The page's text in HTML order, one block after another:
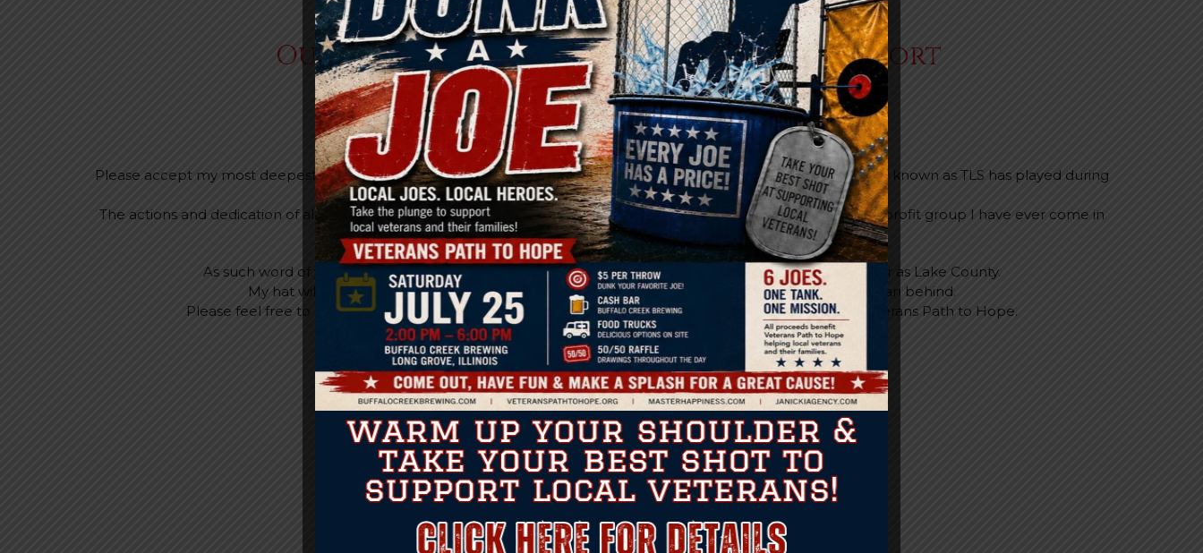
100+
Outdoors Programs
1,100+
Veterans Peer Support
Letter of Appreciation
Please accept my most deepest appreciation for the unwavering attention to detail “Veteran Path To Hope” formally known as TLS has played during
my previous court cases, as well as providing me food & counseling during this time.
The actions and dedication of all employees has left a huge impression on my life. These tasks went above any non-profit group I have ever come in
contact with.
As such word of your skills to compartmentalize unforseen amounts of information has reached as far as Lake County.
My hat will forever be off to the dedication and unselfish attitude toward never leaving a Veteran behind.
Please feel free to call or contact me anytime if you need expounding on the elite performance of Veterans Path to Hope.
Very Respectfully,
Sal DePillo, Retired USN/HM2 (FMF/SW) PMT
IN THE NEWS